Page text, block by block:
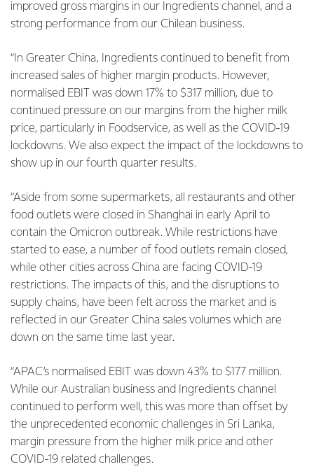
improved gross margins in our Ingredients channel, and a
strong performance from our Chilean business.
“In Greater China, Ingredients continued to benefit from
increased sales of higher margin products. However,
normalised EBIT was down 17% to $317 million, due to
continued pressure on our margins from the higher milk
price, particularly in Foodservice, as well as the COVID-19
lockdowns. We also expect the impact of the lockdowns to
show up in our fourth quarter results.
“Aside from some supermarkets, all restaurants and other
food outlets were closed in Shanghai in early April to
contain the Omicron outbreak. While restrictions have
started to ease, a number of food outlets remain closed,
while other cities across China are facing COVID-19
restrictions. The impacts of this, and the disruptions to
supply chains, have been felt across the market and is
reflected in our Greater China sales volumes which are
down on the same time last year.
“APAC’s normalised EBIT was down 43% to $177 million.
While our Australian business and Ingredients channel
continued to perform well, this was more than offset by
the unprecedented economic challenges in Sri Lanka,
margin pressure from the higher milk price and other
COVID-19 related challenges.